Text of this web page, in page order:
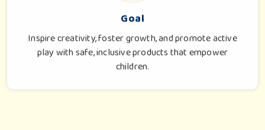
Goal
Inspire creativity, foster growth, and promote active
play with safe, inclusive products that empower
children.